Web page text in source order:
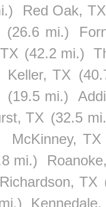
Red Oak, TX
(26.6 mi.)
(42.2 mi.)
Keller, TX
(19.5 mi.)
TX (32.5
McKinney, TX
mi.)
Richardson, TX
Kennedale,